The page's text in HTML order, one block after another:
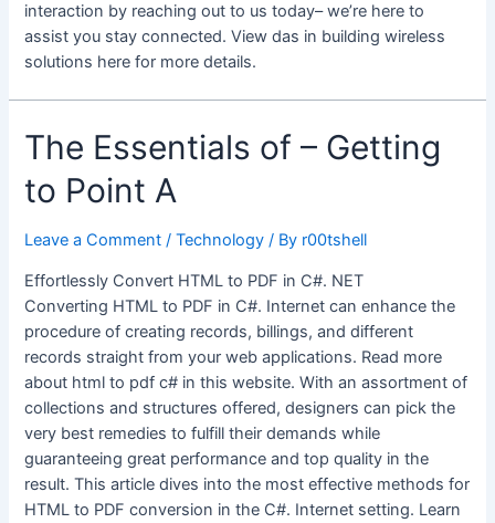
interaction by reaching out to us today– we’re here to
assist you stay connected. View das in building wireless
solutions here for more details.
The Essentials of – Getting
to Point A
Leave a Comment /Technology / By r00tshell
Effortlessly Convert HTML to PDF in C#. NET
Converting HTML to PDF in C#. Internet can enhance the
procedure of creating records, billings, and different
records straight from your web applications. Read more
about html to pdf c# in this website. With an assortment of
collections and structures offered, designers can pick the
very best remedies to fulfill their demands while
guaranteeing great performance and top quality in the
result. This article dives into the most effective methods for
HTML to PDF conversion in the C#. Internet setting. Learn